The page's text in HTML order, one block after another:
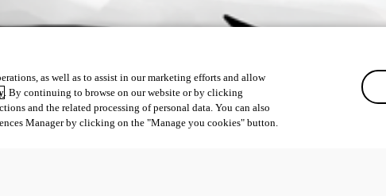
as well as to assist in our marketing efforts and allow
. By continuing to browse on our website or by clicking
and the related processing of personal data. You can also
Manager by clicking on the "Manage you cookies" button.